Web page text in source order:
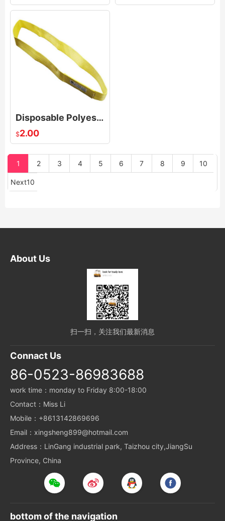
Disposable Polyester Endless Round Slings For Transporting Industry Low Elongation
$2.00
1 2 3 4 5 6 7 8 9 10
Next10
About Us
扫一扫，关注我们最新消息
Connact Us
86-0523-86983688
work time：monday to Friday 8:00-18:00
Contact：Miss Li
Mobile：+8613142869696
Email：xingsheng899@hotmail.com
Address：LinGang industrial park, Taizhou city,JiangSu
Province, China
bottom of the navigation